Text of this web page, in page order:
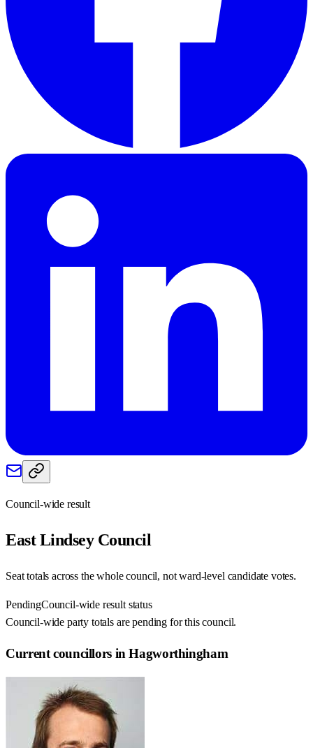
Council-wide result
East LindseyCouncil
Seat totals across the whole council, not ward-level candidate votes.
PendingCouncil-wide result status
Council-wide party totals are pending for this council.
Current councillors in Hagworthingham